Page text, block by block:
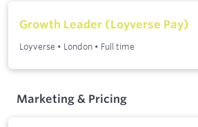
Growth Leader (Loyverse Pay)
Loyverse • London • Full time
Marketing & Pricing